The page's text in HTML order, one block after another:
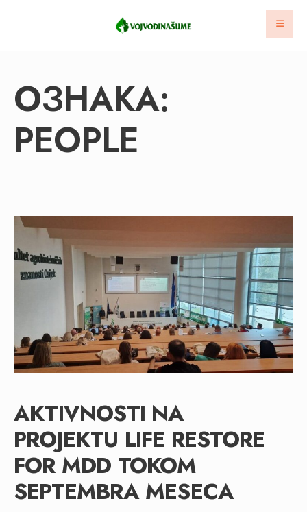
ОЗНАКА:
PEOPLE
AKTIVNOSTI NA
PROJEKTU LIFE RESTORE
FOR MDD TOKOM
SEPTEMBRA MESECA